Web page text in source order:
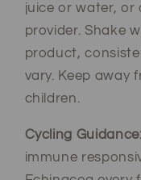
juice or water, or
provider. Shake
product,
vary. Keep away
children.
Cycling Guidance:
immune